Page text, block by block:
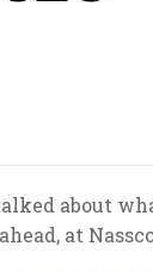
about
ahead, at